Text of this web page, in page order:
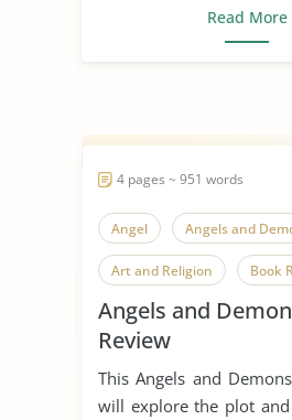
Read More
4 pages ~ 951 words
Angel Angels and
Art and Religion Book
Book Review Religious
Science Vs. Religion
Angels and
Review
This Angels and
will explore the plot